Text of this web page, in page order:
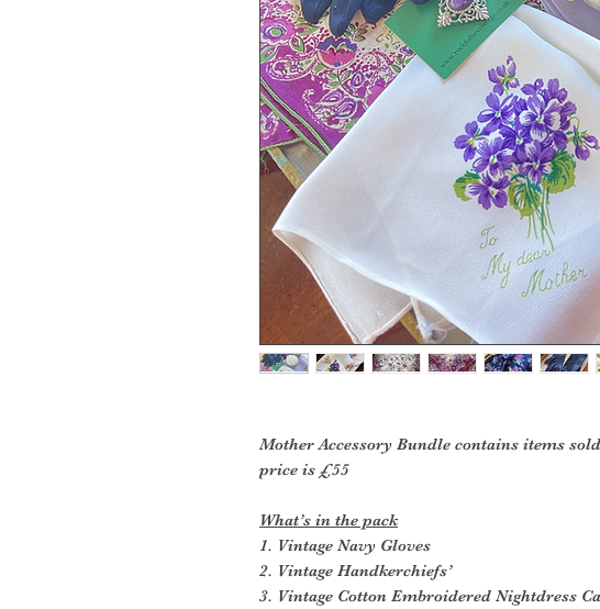
Mother Accessory Bundle contains items
price is £55
What’s in the pack
1. Vintage Navy Gloves
2. Vintage Handkerchiefs’
3. Vintage Cotton Embroidered Nightdress